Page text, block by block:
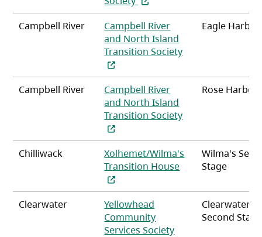
Campbell River
Campbell River
and North Island
Transition Society
(opens in a new tab)
Eagle
Campbell River
Campbell River
and North Island
Transition Society
(opens in a new tab)
Rose
Chilliwack
Xolhemet/Wilma's
Transition House(opens in a new
Wilma's
Stage
Clearwater
Yellowhead
Community
Services Society(opens in a new
Clearwater
Second Stage